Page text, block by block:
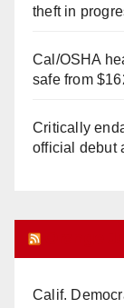
theft in
Cal/OSHA
safe from
Critically
official debut
Calif.